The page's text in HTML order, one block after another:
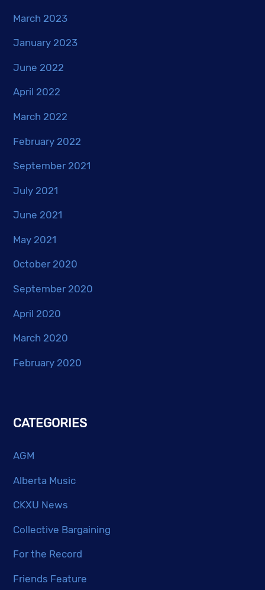
March 2023
January 2023
June 2022
April 2022
March 2022
February 2022
September 2021
July 2021
June 2021
May 2021
October 2020
September 2020
April 2020
March 2020
February 2020
CATEGORIES
AGM
Alberta Music
CKXU News
Collective Bargaining
For the Record
Friends Feature